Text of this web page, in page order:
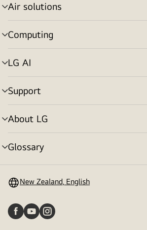
Air solutions
menu
toggle
Computing
menu
toggle
LG AI
menu
toggle
Support
menu
toggle
About LG
menu
toggle
Glossary
menu
New Zealand, English